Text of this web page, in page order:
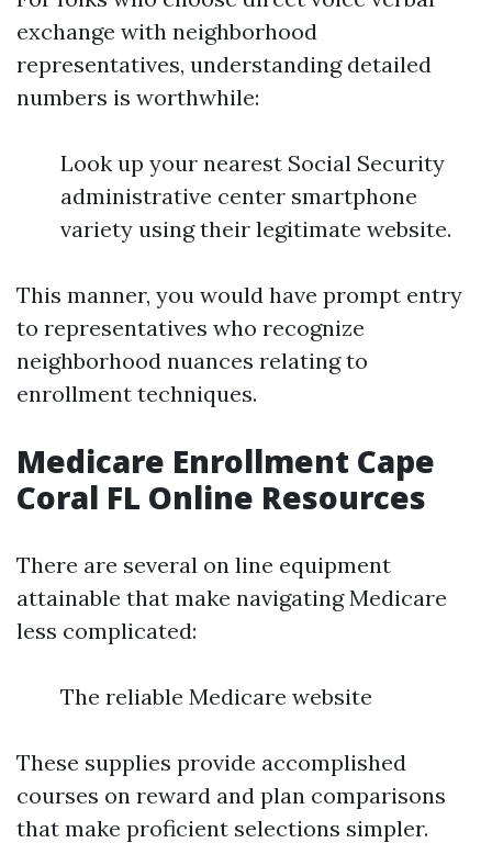
exchange with neighborhood
representatives, understanding detailed
numbers is worthwhile:
Look up your nearest Social Security
administrative center smartphone
variety using their legitimate website.
This manner, you would have prompt entry
to representatives who recognize
neighborhood nuances relating to
enrollment techniques.
Medicare Enrollment Cape
Coral FL Online Resources
There are several on line equipment
attainable that make navigating Medicare
less complicated:
The reliable Medicare website
These supplies provide accomplished
courses on reward and plan comparisons
that make proficient selections simpler.